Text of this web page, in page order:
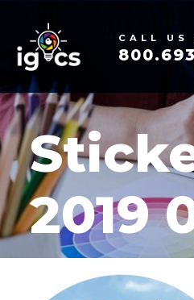
CALL US
2019
MAR 17,